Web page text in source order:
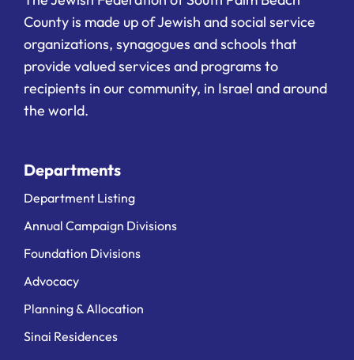
County is made up of Jewish and social service
organizations, synagogues and schools that
provide valued services and programs to
recipients in our community, in Israel and around
the world.
Departments
Department Listing
Annual Campaign Divisions
Foundation Divisions
Advocacy
Planning & Allocation
Sinai Residences